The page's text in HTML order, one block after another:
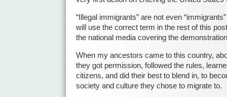
“Illegal immigrants” are not even
will use the correct term in the rest of this
the national media covering the
When my ancestors came to this country,
they got permission, followed the rules,
citizens, and did their best to blend in, to
society and culture they chose to migrate to.